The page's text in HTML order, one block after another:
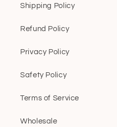
Shipping Policy
Refund Policy
Privacy Policy
Safety Policy
Terms of Service
Wholesale